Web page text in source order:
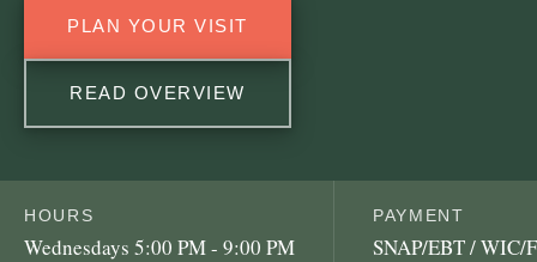
PLAN YOUR VISIT
READ OVERVIEW
HOURS
Wednesdays 5:00 PM - 9:00 PM
PAYMENT
SNAP/EBT / WIC/